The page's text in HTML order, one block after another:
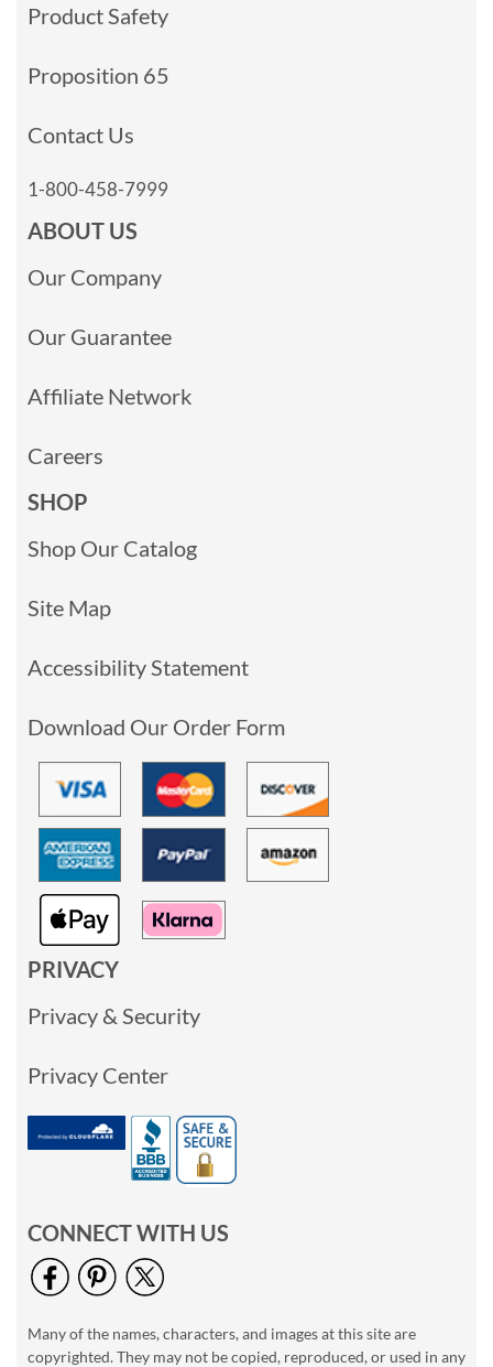
Product Safety
Proposition 65
Contact Us
1-800-458-7999
ABOUT US
Our Company
Our Guarantee
Affiliate Network
Careers
SHOP
Shop Our Catalog
Site Map
Accessibility Statement
Download Our Order Form
PRIVACY
Privacy & Security
Privacy Center
CONNECT WITH US
Many of the names, characters, and images at this site are
copyrighted. They may not be copied, reproduced, or used in any